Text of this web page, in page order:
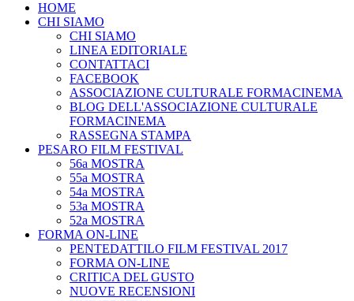
HOME
CHI SIAMO
CHI SIAMO
LINEA EDITORIALE
CONTATTACI
FACEBOOK
ASSOCIAZIONE CULTURALE FORMACINEMA
BLOG DELL'ASSOCIAZIONE CULTURALE
FORMACINEMA
RASSEGNA STAMPA
PESARO FILM FESTIVAL
56a MOSTRA
55a MOSTRA
54a MOSTRA
53a MOSTRA
52a MOSTRA
FORMA ON-LINE
PENTEDATTILO FILM FESTIVAL 2017
FORMA ON-LINE
CRITICA DEL GUSTO
NUOVE RECENSIONI